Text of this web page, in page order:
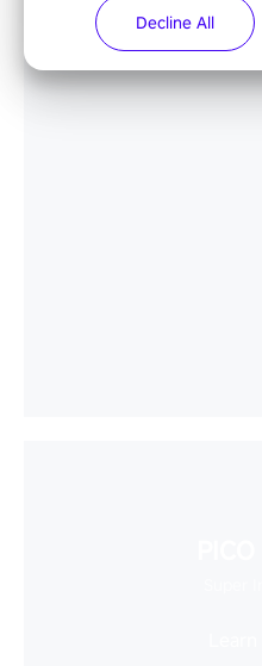
Decline All